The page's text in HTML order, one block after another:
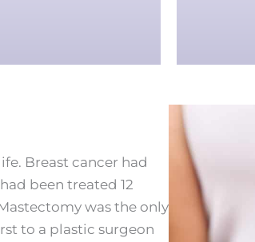
Breast cancer had
been treated 12
was the only
to a plastic surgeon